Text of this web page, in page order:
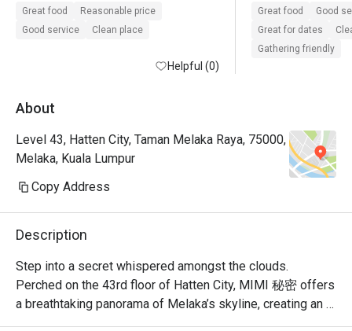
team. Definitely will come again.
Great food
Reasonable price
Good service
Clean place
Helpful (0)
Delicious food
Great food
Good
Great for dates
Gathering friendly
About
Level 43, Hatten City, Taman Melaka Raya, 75000,
Melaka, Kuala Lumpur
Copy Address
Description
Step into a secret whispered amongst the clouds.
Perched on the 43rd floor of Hatten City, MIMI 秘密 offers
a breathtaking panorama of Melaka’s skyline, creating an
unforgettable backdrop for its modern Chinese cuisine.